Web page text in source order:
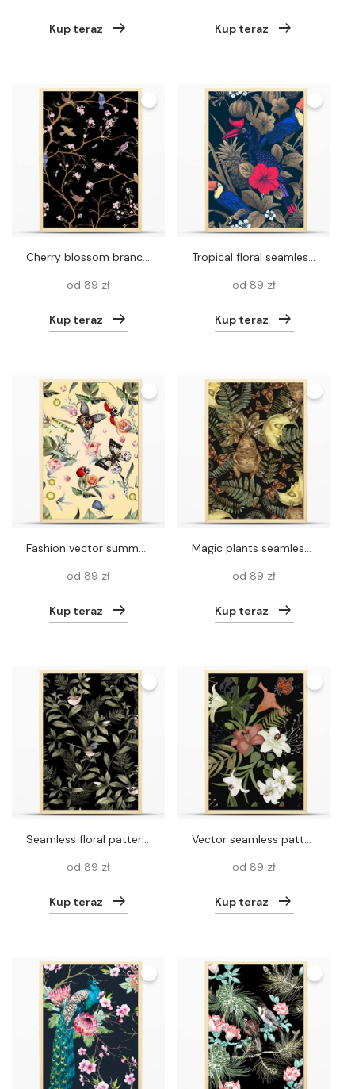
Kup teraz Kup teraz
Cherry blossom branches against the sky with sparrow, finches. Seamless pattern, background. Vector illustration. Chinoiserie, traditional oriental botanical motif. In botanical style
od 89 zł
Kup teraz
Tropical floral seamless pattern. Bright tropical birds, flowers, fruits, golden leaves on black background. Exotic nature. Vector illustration. Vintage. Luxury summer design for Hawaiian shirts.
od 89 zł
Kup teraz
Fashion vector summer pattern with hand drawn butterflies and fl
od 89 zł
Kup teraz
Magic plants seamless pattern, witch herbs mandrake root wallpaper, wicca occult texture on black background.
od 89 zł
Kup teraz
Seamless floral pattern with leaves, branches and birds on vector. seamless black background with birds
od 89 zł
Kup teraz
Vector seamless pattern background with foliage and flowers.
od 89 zł
Kup teraz